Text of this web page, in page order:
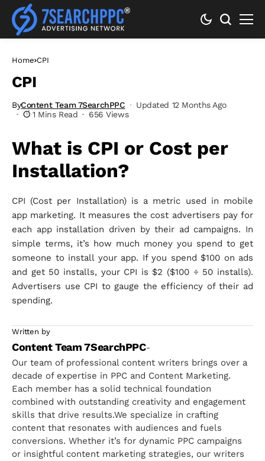
Home CPI
CPI
ByContent Team 7SearchPPC
Updated 12 Months Ago
1 Mins Read
656 Views
What is CPI or Cost per
Installation?
CPI (Cost per Installation) is a metric used in mobile
app marketing. It measures the cost advertisers pay for
each app installation driven by their ad campaigns. In
simple terms, it’s how much money you spend to get
someone to install your app. If you spend $100 on ads
and get 50 installs, your CPI is $2 ($100 ÷ 50 installs).
Advertisers use CPI to gauge the efficiency of their ad
spending.
Written by
Content Team 7SearchPPC-
Our team of professional content writers brings over a
decade of expertise in PPC and Content Marketing.
Each member has a solid technical foundation
combined with outstanding creativity and engagement
skills that drive results.We specialize in crafting
content that resonates with audiences and fuels
conversions. Whether it’s for dynamic PPC campaigns
or insightful content marketing strategies, our writers